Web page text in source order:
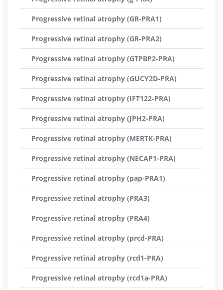
Progressive retinal atrophy (GR-PRA1)
Progressive retinal atrophy (GR-PRA2)
Progressive retinal atrophy (GTPBP2-PRA)
Progressive retinal atrophy (GUCY2D-PRA)
Progressive retinal atrophy (IFT122-PRA)
Progressive retinal atrophy (JPH2-PRA)
Progressive retinal atrophy (MERTK-PRA)
Progressive retinal atrophy (NECAP1-PRA)
Progressive retinal atrophy (pap-PRA1)
Progressive retinal atrophy (PRA3)
Progressive retinal atrophy (PRA4)
Progressive retinal atrophy (prcd-PRA)
Progressive retinal atrophy (rcd1-PRA)
Progressive retinal atrophy (rcd1a-PRA)